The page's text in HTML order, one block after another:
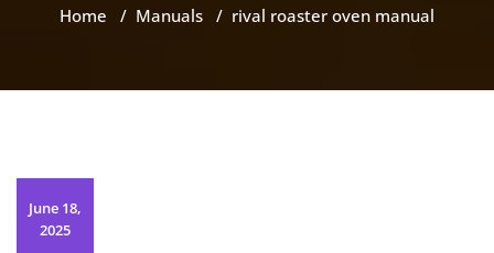
Home / Manuals / rival roaster oven manual
June 18,
2025